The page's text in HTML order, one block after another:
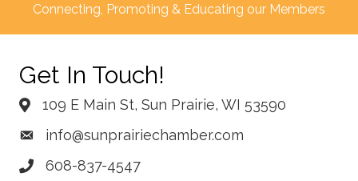
Connecting, Promoting & Educating our Members
Get In Touch!
109 E Main St, Sun Prairie, WI 53590
info@sunprairiechamber.com
608-837-4547